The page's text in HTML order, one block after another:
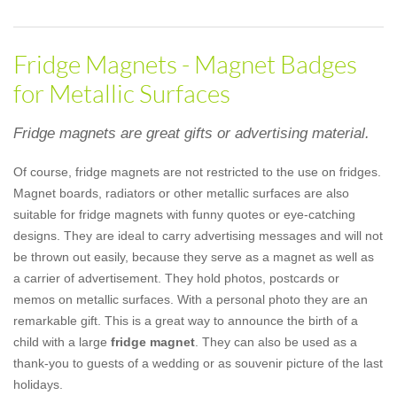
Fridge Magnets - Magnet Badges
for Metallic Surfaces
Fridge magnets are great gifts or advertising material.
Of course, fridge magnets are not restricted to the use on fridges.
Magnet boards, radiators or other metallic surfaces are also
suitable for fridge magnets with funny quotes or eye-catching
designs. They are ideal to carry advertising messages and will not
be thrown out easily, because they serve as a magnet as well as
a carrier of advertisement. They hold photos, postcards or
memos on metallic surfaces. With a personal photo they are an
remarkable gift. This is a great way to announce the birth of a
child with a large fridge magnet . They can also be used as a
thank-you to guests of a wedding or as souvenir picture of the last
holidays.